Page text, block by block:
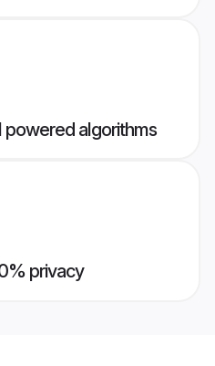
powered algorithms
privacy